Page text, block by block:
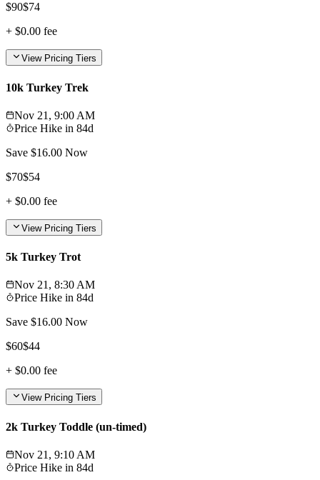
$90$74
+ $0.00 fee
View Pricing Tiers
10k Turkey Trek
Nov 21, 9:00 AM
Price Hike in 84d
Save $16.00 Now
$70$54
+ $0.00 fee
View Pricing Tiers
5k Turkey Trot
Nov 21, 8:30 AM
Price Hike in 84d
Save $16.00 Now
$60$44
+ $0.00 fee
View Pricing Tiers
2k Turkey Toddle (un-timed)
Nov 21, 9:10 AM
Price Hike in 84d